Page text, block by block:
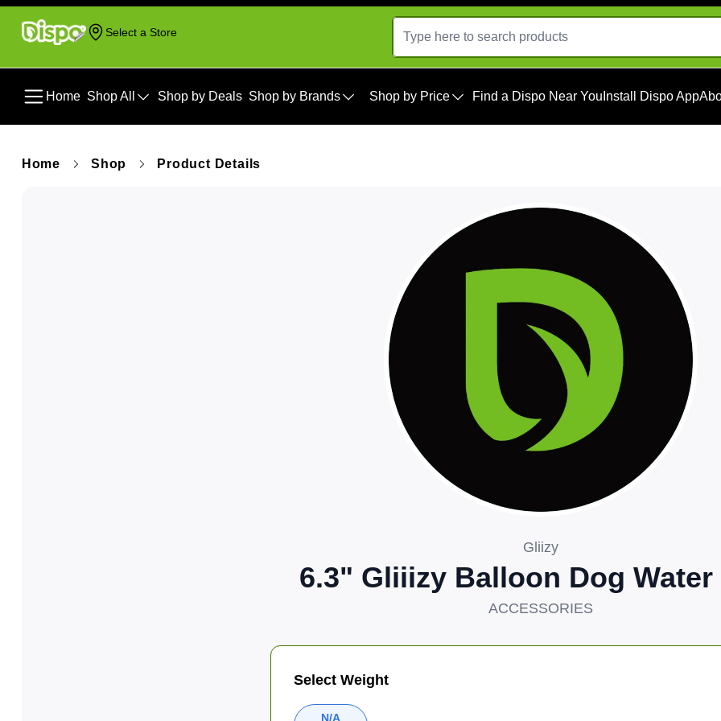
Select a Store
Home Shop All Shop by Deals Shop by Brands Shop by Price Find a Dispo Near You Install Dispo App
Home Shop Product Details
Gliizy
6.3" Gliiizy Balloon Dog Water
ACCESSORIES
Select Weight
N/A